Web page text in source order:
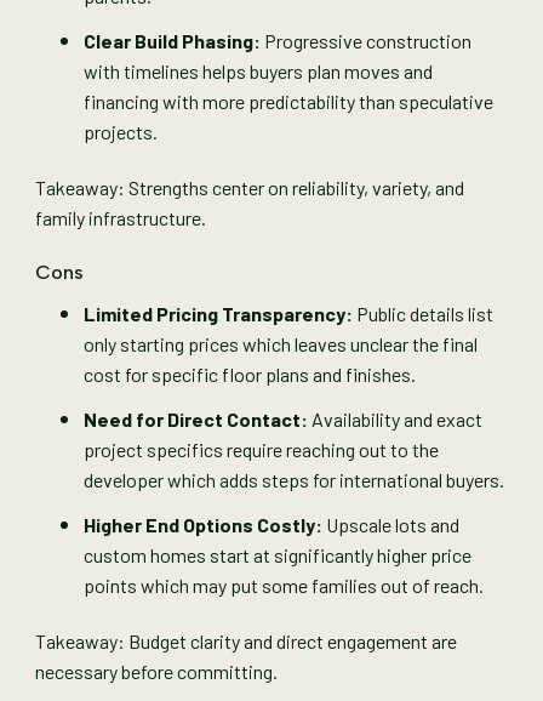
Clear Build Phasing: Progressive construction
with timelines helps buyers plan moves and
financing with more predictability than speculative
projects.
Takeaway: Strengths center on reliability, variety, and
family infrastructure.
Cons
Limited Pricing Transparency: Public details list
only starting prices which leaves unclear the final
cost for specific floor plans and finishes.
Need for Direct Contact: Availability and exact
project specifics require reaching out to the
developer which adds steps for international buyers.
Higher End Options Costly: Upscale lots and
custom homes start at significantly higher price
points which may put some families out of reach.
Takeaway: Budget clarity and direct engagement are
necessary before committing.